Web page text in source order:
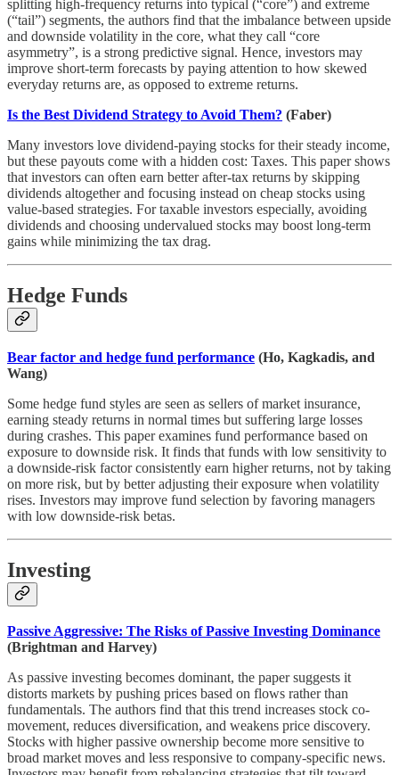
splitting high-frequency returns into typical (“core”) and extreme
(“tail”) segments, the authors find that the imbalance between upside
and downside volatility in the core, what they call “core
asymmetry”, is a strong predictive signal. Hence, investors may
improve short-term forecasts by paying attention to how skewed
everyday returns are, as opposed to extreme returns.
Is the Best Dividend Strategy to Avoid Them? (Faber)
Many investors love dividend-paying stocks for their steady income,
but these payouts come with a hidden cost: Taxes. This paper shows
that investors can often earn better after-tax returns by skipping
dividends altogether and focusing instead on cheap stocks using
value-based strategies. For taxable investors especially, avoiding
dividends and choosing undervalued stocks may boost long-term
gains while minimizing the tax drag.
Hedge Funds
Bear factor and hedge fund performance (Ho, Kagkadis, and
Wang)
Some hedge fund styles are seen as sellers of market insurance,
earning steady returns in normal times but suffering large losses
during crashes. This paper examines fund performance based on
exposure to downside risk. It finds that funds with low sensitivity to
a downside-risk factor consistently earn higher returns, not by taking
on more risk, but by better adjusting their exposure when volatility
rises. Investors may improve fund selection by favoring managers
with low downside-risk betas.
Investing
Passive Aggressive: The Risks of Passive Investing Dominance
(Brightman and Harvey)
As passive investing becomes dominant, the paper suggests it
distorts markets by pushing prices based on flows rather than
fundamentals. The authors find that this trend increases stock co-
movement, reduces diversification, and weakens price discovery.
Stocks with higher passive ownership become more sensitive to
broad market moves and less responsive to company-specific news.